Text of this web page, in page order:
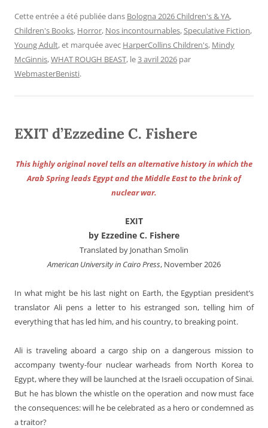
Cette entrée a été publiée dans Bologna 2026 Children's & YA,
Children's Books, Horror, Nos incontournables,Speculative Fiction,
Young Adult, et marquée avec HarperCollins Children's, Mindy
McGinnis,WHAT ROUGH BEAST, le3 avril 2026 par
WebmasterBenisti.
EXIT d’Ezzedine C. Fishere
This highly original novel tells an alternative history in which the
Arab Spring leads Egypt and the Middle East to the brink of
nuclear war.
EXIT
by Ezzedine C. Fishere
Translated by Jonathan Smolin
American University in Cairo Press, November 2026
In what might be his last night on Earth, the Egyptian president’s
translator Ali pens a letter to his estranged son, telling him of
everything that has led him, and his country, to breaking point.
Ali is traveling aboard a cargo ship on a dangerous mission to
accompany twenty-four nuclear warheads from North Korea to
Egypt, where they will be launched at the Israeli occupation of Sinai.
But he has blown the whistle on the operation and now must face
the consequences: will he be celebrated as a hero or condemned as
a traitor?